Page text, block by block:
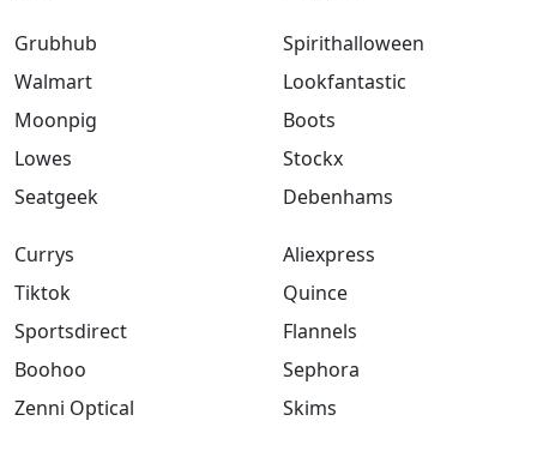
Grubhub
Walmart
Moonpig
Lowes
Seatgeek
Spirithalloween
Lookfantastic
Boots
Stockx
Debenhams
Currys
Tiktok
Sportsdirect
Boohoo
Zenni Optical
Aliexpress
Quince
Flannels
Sephora
Skims